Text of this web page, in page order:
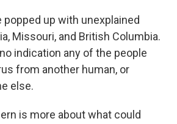
up with unexplained
Missouri, and British Columbia.
indication any of the people
from another human, or
else.
is more about what could